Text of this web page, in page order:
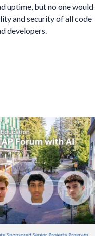
uptime, but no one would
and security of all code
developers.